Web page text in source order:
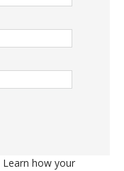
Learn how your